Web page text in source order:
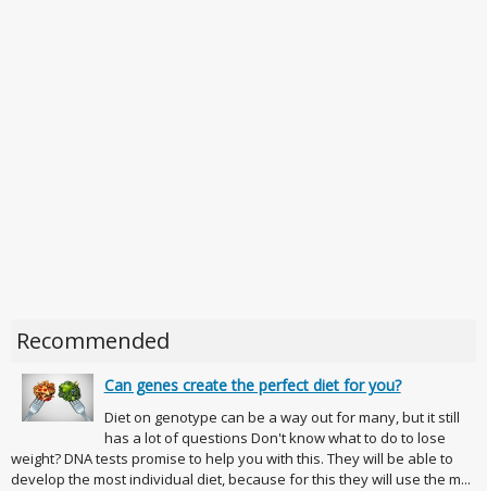
Recommended
Can genes create the perfect diet for you?
Diet on genotype can be a way out for many, but it still
has a lot of questions Don't know what to do to lose
weight? DNA tests promise to help you with this. They will be able to
develop the most individual diet, because for this they will use the m...